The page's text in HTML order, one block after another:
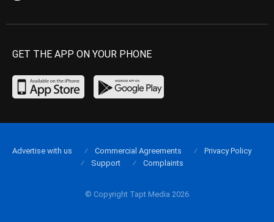
GET THE APP ON YOUR PHONE
© Copyright Tapt Media 2026
Advertise with us Commercial Agreements
Privacy Policy
Support
Complaints